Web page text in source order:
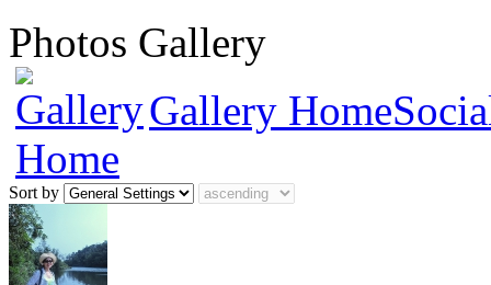
Photos Gallery
Gallery Home
Sort by